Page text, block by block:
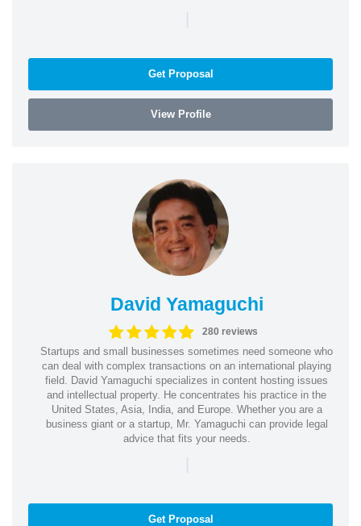
|
Get Proposal
View Profile
David Yamaguchi
280 reviews
Startups and small businesses sometimes need someone who
can deal with complex transactions on an international playing
field. David Yamaguchi specializes in content hosting issues
and intellectual property. He concentrates his practice in the
United States, Asia, India, and Europe. Whether you are a
business giant or a startup, Mr. Yamaguchi can provide legal
advice that fits your needs.
|
Get Proposal